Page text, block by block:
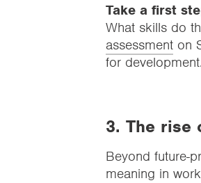
Take a first
What skills do
assessment on
for
3. The rise
Beyond future-
meaning in